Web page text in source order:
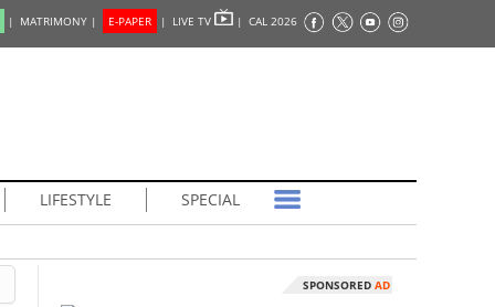
| MATRIMONY | E-PAPER | LIVE TV | CAL 2026
LIFESTYLE SPECIAL
SPONSORED AD